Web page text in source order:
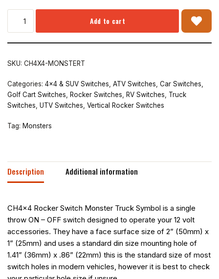
Add to cart
SKU: CH4X4-MONSTERT
Categories: 4x4 & SUV Switches ATV Switches Car Switches
Golf Cart Switches
Rocker Switches RV Switches
Truck
Switches UTV Switches Vertical Rocker Switches
Tag: Monsters
Description Additional information
CH4x4 Rocker Switch Monster Truck Symbol is a single
throw ON – OFF switch designed to operate your 12 volt
accessories. They have a face surface size of 2” (50mm) x
1” (25mm) and uses a standard din size mounting hole of
1.41” (36mm) x .86” (22mm) this is the standard size of most
switch holes in modern vehicles, however it is best to check